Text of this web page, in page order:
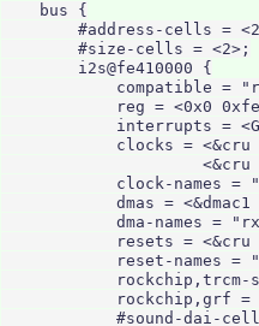
    bus {
#address-cells =
        #size-cells = <2>;
        i2s@fe410000 {
compatible =
reg = <0x0
interrupts =
clocks =
<&cru
clock-names =
dmas = <&dmac1
dma-names =
resets =
reset-names =
rockchip,trcm-
rockchip,grf =
#sound-dai-